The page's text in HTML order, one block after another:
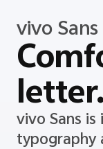
vivo Sans
vivo Sans